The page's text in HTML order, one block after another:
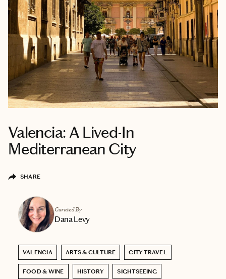
Valencia: A Lived-In
Mediterranean City
SHARE
Curated By
Dana Levy
VALENCIA ARTS & CULTURE CITY TRAVEL
FOOD & WINE HISTORY SIGHTSEEING